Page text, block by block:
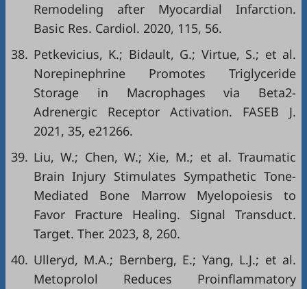
Remodeling after Myocardial Infarction.
Basic Res. Cardiol. 2020, 115, 56.
38. Petkevicius, K.; Bidault, G.; Virtue, S.; et al.
Norepinephrine Promotes Triglyceride
Storage in Macrophages via Beta2-
Adrenergic Receptor Activation. FASEB J.
2021, 35, e21266.
39. Liu, W.; Chen, W.; Xie, M.; et al. Traumatic
Brain Injury Stimulates Sympathetic Tone-
Mediated Bone Marrow Myelopoiesis to
Favor Fracture Healing. Signal Transduct.
Target. Ther. 2023, 8, 260.
40. Ulleryd, M.A.; Bernberg, E.; Yang, L.J.; et al.
Metoprolol Reduces Proinflammatory